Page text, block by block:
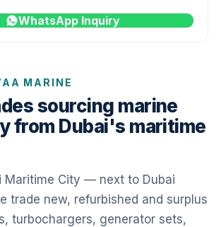
WhatsApp Inquiry
MARINE
sourcing marine
from Dubai's maritime
Maritime City — next to Dubai
trade new, refurbished and surplus
turbochargers, generator sets,